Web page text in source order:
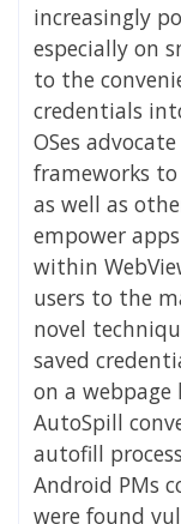
increasingly
especially on
to the
credentials
OSes
frameworks
as well as
empower
within
users to the
novel
saved
on a webpage
AutoSpill
autofill
Android PMs
were found